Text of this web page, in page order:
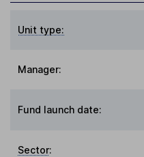
Unit type:
Manager:
Fund launch date:
Sector: